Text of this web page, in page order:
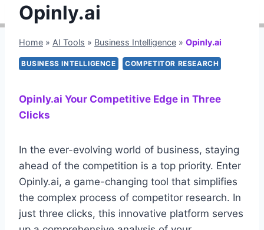
Opinly.ai
Home » AI Tools » Business Intelligence » Opinly.ai
BUSINESS INTELLIGENCE COMPETITOR RESEARCH
Opinly.ai Your Competitive Edge in Three
Clicks
In the ever-evolving world of business, staying
ahead of the competition is a top priority. Enter
Opinly.ai, a game-changing tool that simplifies
the complex process of competitor research. In
just three clicks, this innovative platform serves